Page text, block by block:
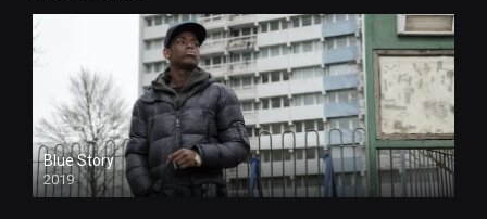
Blue Story
2019
HD